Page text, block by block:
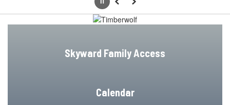
Homepage
PausePrevious
Next
Skyward Family Access
Calendar